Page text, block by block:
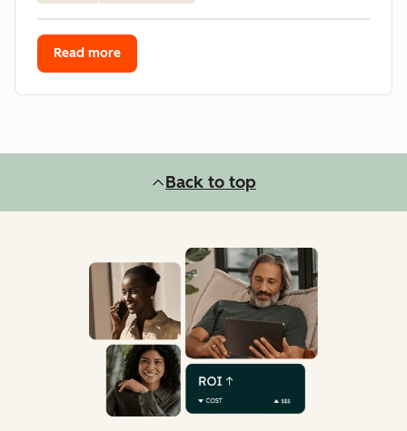
Read more
Back to top